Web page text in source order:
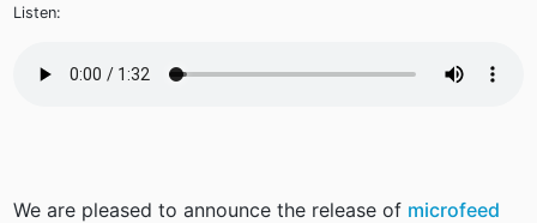
Listen:
We are pleased to announce the release of microfeed